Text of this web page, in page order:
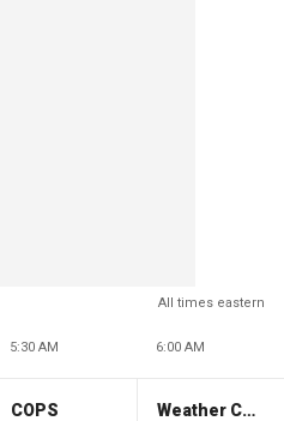
All times eastern
5:30 AM 6:00 AM
COPS Weather Command Weekend